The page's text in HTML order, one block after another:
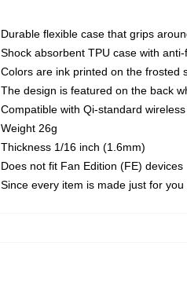
Durable flexible case that grips
Shock absorbent TPU case with
Colors are ink printed on the frosted
The design is featured on the back
Compatible with Qi-standard
Weight 26g
Thickness 1/16 inch (1.6mm)
Does not fit Fan Edition (FE) devices
Since every item is made just for